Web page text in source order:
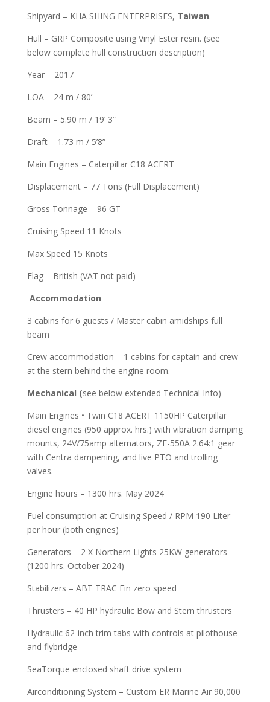
Shipyard – KHA SHING ENTERPRISES, Taiwan.
Hull – GRP Composite using Vinyl Ester resin. (see
below complete hull construction description)
Year – 2017
LOA – 24 m / 80’
Beam – 5.90 m / 19’ 3”
Draft – 1.73 m / 5’8”
Main Engines – Caterpillar C18 ACERT
Displacement – 77 Tons (Full Displacement)
Gross Tonnage – 96 GT
Cruising Speed 11 Knots
Max Speed 15 Knots
Flag – British (VAT not paid)
Accommodation
3 cabins for 6 guests / Master cabin amidships full
beam
Crew accommodation – 1 cabins for captain and crew
at the stern behind the engine room.
Mechanical (see below extended Technical Info)
Main Engines • Twin C18 ACERT 1150HP Caterpillar
diesel engines (950 approx. hrs.) with vibration damping
mounts, 24V/75amp alternators, ZF-550A 2.64:1 gear
with Centra dampening, and live PTO and trolling
valves.
Engine hours – 1300 hrs. May 2024
Fuel consumption at Cruising Speed / RPM 190 Liter
per hour (both engines)
Generators – 2 X Northern Lights 25KW generators
(1200 hrs. October 2024)
Stabilizers – ABT TRAC Fin zero speed
Thrusters – 40 HP hydraulic Bow and Stern thrusters
Hydraulic 62-inch trim tabs with controls at pilothouse
and flybridge
SeaTorque enclosed shaft drive system
Airconditioning System – Custom ER Marine Air 90,000